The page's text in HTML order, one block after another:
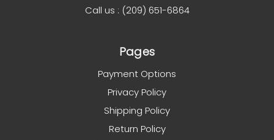
Call us : (209) 651-6864
Pages
Payment Options
Privacy Policy
Shipping Policy
Return Policy